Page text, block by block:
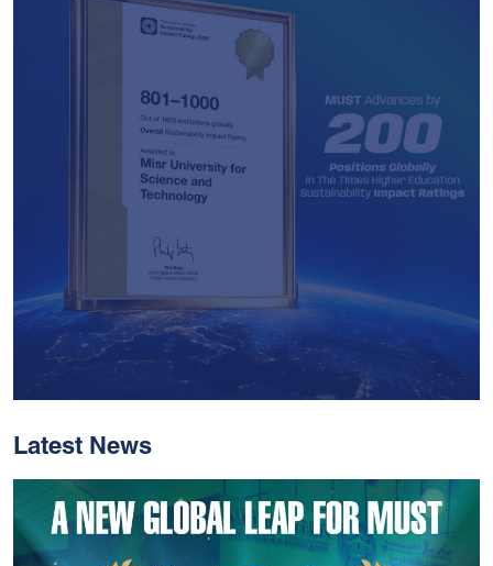
With Historic Leaps,
MUST Solidifies Its
Global Standing In The
Latest News